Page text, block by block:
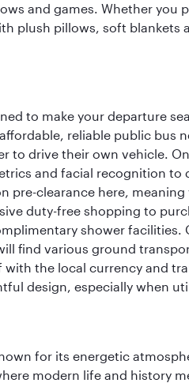
and games. Whether
plush pillows, soft
to make your departure
reliable public bus
drive their own vehicle.
and facial recognition
clearance here,
duty-free shopping to
shower
find various ground
the local currency and
design, especially when
for its energetic
modern life and history